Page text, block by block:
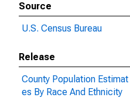
Source
U.S. Census Bureau
Release
County Population Estimat
es By Race And Ethnicity